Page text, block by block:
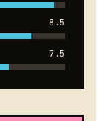
8.5
7.5